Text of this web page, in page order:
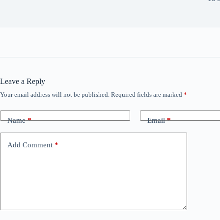
Leave a Reply
Your email address will not be published. Required fields are marked *
Name* Email*
Add Comment *